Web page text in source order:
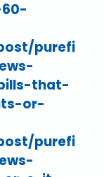
purefi
that-
or-
purefi